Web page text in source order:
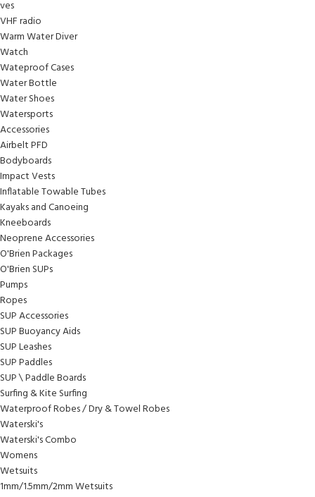
ves
VHF radio
Warm Water Diver
Watch
Wateproof Cases
Water Bottle
Water Shoes
Watersports
Accessories
Airbelt PFD
Bodyboards
Impact Vests
Inflatable Towable Tubes
Kayaks and Canoeing
Kneeboards
Neoprene Accessories
O'Brien Packages
O'Brien SUPs
Pumps
Ropes
SUP Accessories
SUP Buoyancy Aids
SUP Leashes
SUP Paddles
SUP \ Paddle Boards
Surfing & Kite Surfing
Waterproof Robes / Dry & Towel Robes
Waterski's
Waterski's Combo
Womens
Wetsuits
1mm/1.5mm/2mm Wetsuits